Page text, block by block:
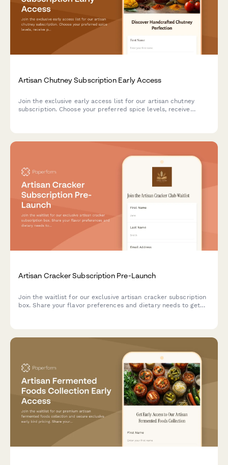
Artisan Chutney Subscription Early Access
Join the exclusive early access list for our artisan chutney
subscription. Choose your preferred spice levels, receive
Artisan Cracker Subscription Pre-Launch
Join the waitlist for our exclusive artisan cracker subscription
box. Share your flavor preferences and dietary needs to get